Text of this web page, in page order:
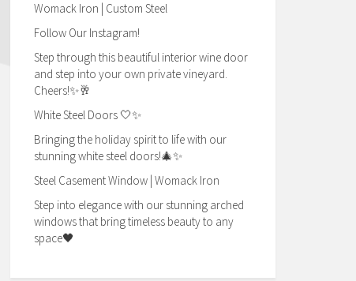
Womack Iron | Custom Steel
Follow Our Instagram!
Step through this beautiful interior wine door
and step into your own private vineyard.
Cheers!✨🥂
White Steel Doors 🤍✨
Bringing the holiday spirit to life with our
stunning white steel doors!🎄✨
Steel Casement Window | Womack Iron
Step into elegance with our stunning arched
windows that bring timeless beauty to any
space🖤